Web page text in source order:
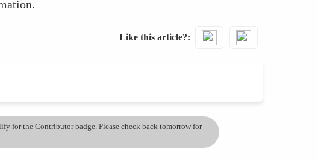
Like this article?
for the Contributor badge. Please check back tomorrow for